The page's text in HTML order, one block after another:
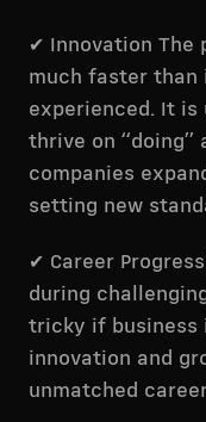
✔ Innovation The
much faster than
experienced. It is
thrive on “doing”
companies
setting new
✔ Career
during
tricky if business
innovation and
unmatched